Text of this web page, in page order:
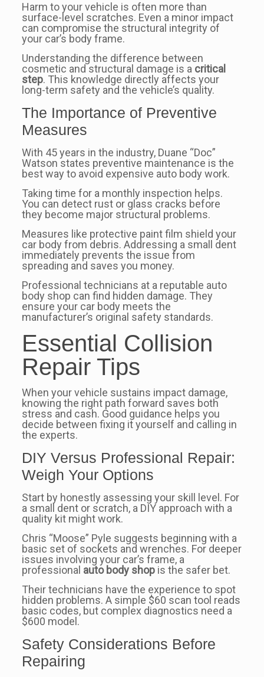
Harm to your vehicle is often more than
surface-level scratches. Even a minor impact
can compromise the structural integrity of
your car’s body frame.
Understanding the difference between
cosmetic and structural damage is a critical
step. This knowledge directly affects your
long-term safety and the vehicle’s quality.
The Importance of Preventive
Measures
With 45 years in the industry, Duane “Doc”
Watson states preventive maintenance is the
best way to avoid expensive auto body work.
Taking time for a monthly inspection helps.
You can detect rust or glass cracks before
they become major structural problems.
Measures like protective paint film shield your
car body from debris. Addressing a small dent
immediately prevents the issue from
spreading and saves you money.
Professional technicians at a reputable auto
body shop can find hidden damage. They
ensure your car body meets the
manufacturer’s original safety standards.
Essential Collision
Repair Tips
When your vehicle sustains impact damage,
knowing the right path forward saves both
stress and cash. Good guidance helps you
decide between fixing it yourself and calling in
the experts.
DIY Versus Professional Repair:
Weigh Your Options
Start by honestly assessing your skill level. For
a small dent or scratch, a DIY approach with a
quality kit might work.
Chris “Moose” Pyle suggests beginning with a
basic set of sockets and wrenches. For deeper
issues involving your car’s frame, a
professional auto body shopis the safer bet.
Their technicians have the experience to spot
hidden problems. A simple $60 scan tool reads
basic codes, but complex diagnostics need a
$600 model.
Safety Considerations Before
Repairing